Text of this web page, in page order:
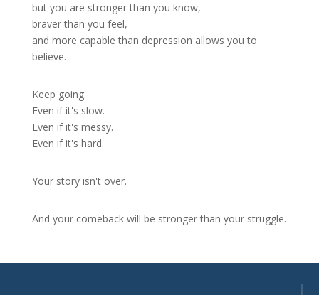
but you are stronger than you know,
braver than you feel,
and more capable than depression allows you to
believe.
Keep going.
Even if it's slow.
Even if it's messy.
Even if it's hard.
Your story isn't over.
And your comeback will be stronger than your struggle.